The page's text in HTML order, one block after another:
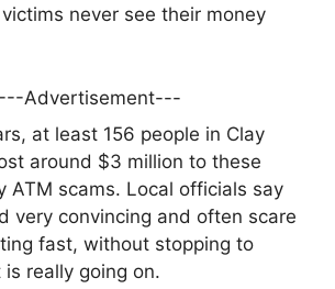
never see their money
---Advertisement---
at least 156 people in Clay
around $3 million to these
ATM scams. Local officials say
very convincing and often scare
fast, without stopping to
really going on.